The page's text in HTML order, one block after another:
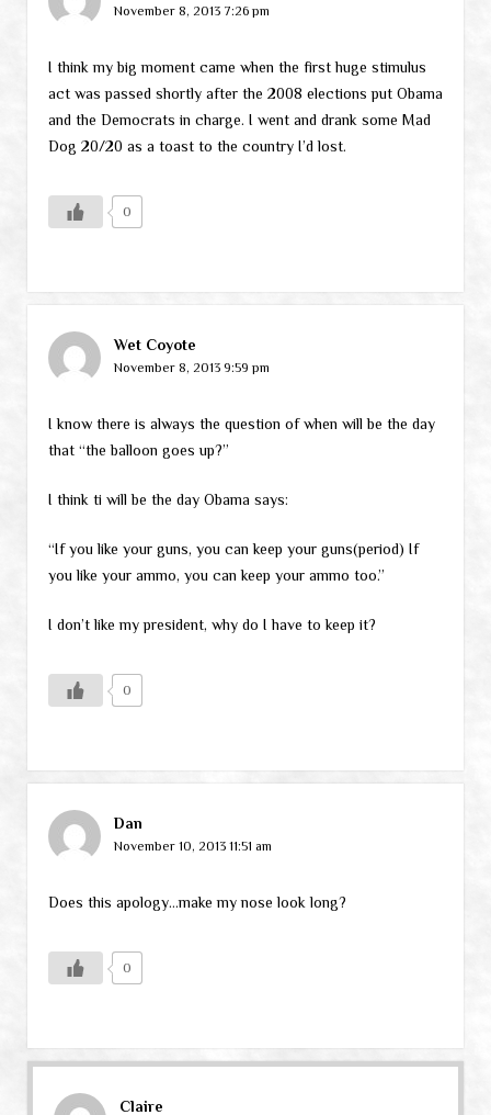
November 8, 2013 7:26 pm
I think my big moment came when the first huge stimulus
act was passed shortly after the 2008 elections put Obama
and the Democrats in charge. I went and drank some Mad
Dog 20/20 as a toast to the country I’d lost.
0
Wet Coyote
November 8, 2013 9:59 pm
I know there is always the question of when will be the day
that “the balloon goes up?”
I think ti will be the day Obama says:
“If you like your guns, you can keep your guns(period) If
you like your ammo, you can keep your ammo too.”
I don’t like my president, why do I have to keep it?
0
Dan
November 10, 2013 11:51 am
Does this apology…make my nose look long?
0
Claire